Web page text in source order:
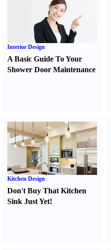
Interior Design
A Basic Guide To Your
Shower Door Maintenance
Kitchen Design
Don't Buy That Kitchen
Sink Just Yet!